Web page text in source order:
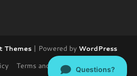
Themes| Powered by WordPress
Terms and Conditions